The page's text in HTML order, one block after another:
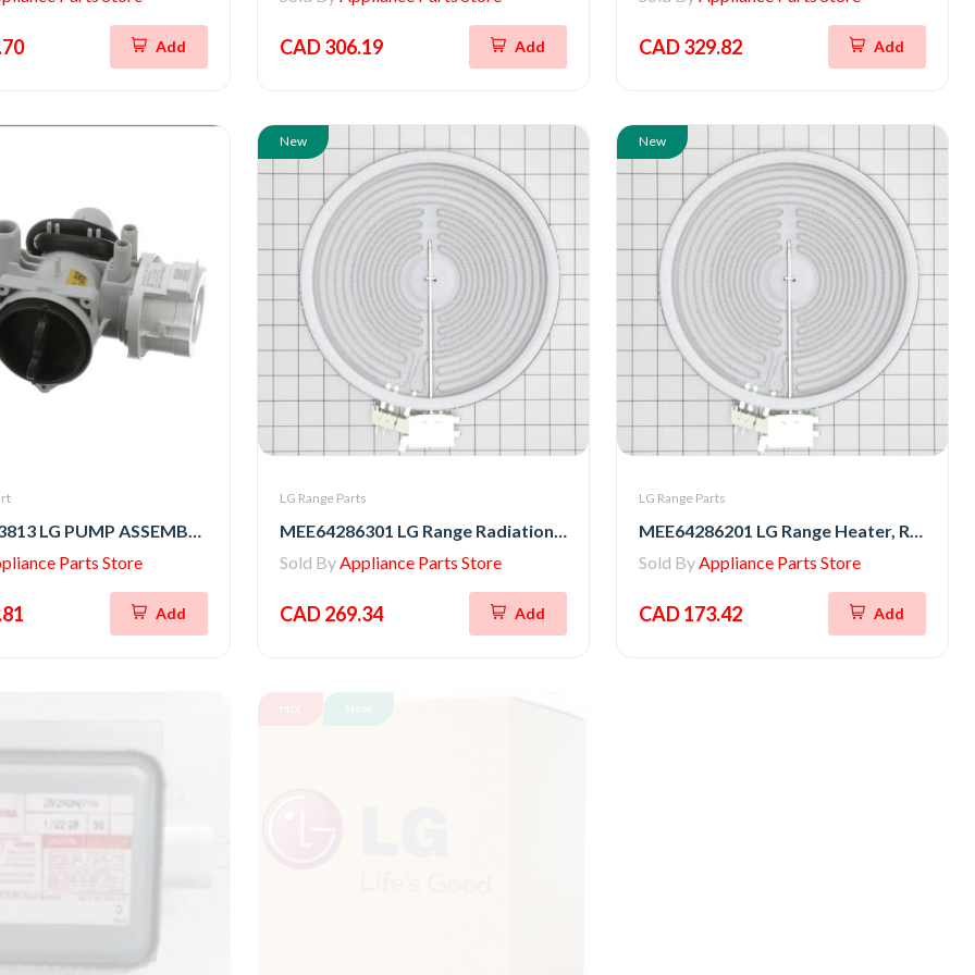
Add CAD 306.19 Add CAD 329.82 Add
AHA75853813 LG PUMP ASSEMBLY,DRAIN
Parts Store
Add
New
LG Range Parts
MEE64286301 LG Range Radiation Heater
Sold ByAppliance Parts Store
CAD 269.34 Add
New
LG Range Parts
MEE64286201 LG Range Heater, Radiation
Sold ByAppliance Parts Store
CAD 173.42 Add
New